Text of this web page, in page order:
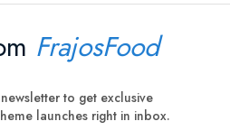
FrajosFood
to get exclusive
launches right in inbox.